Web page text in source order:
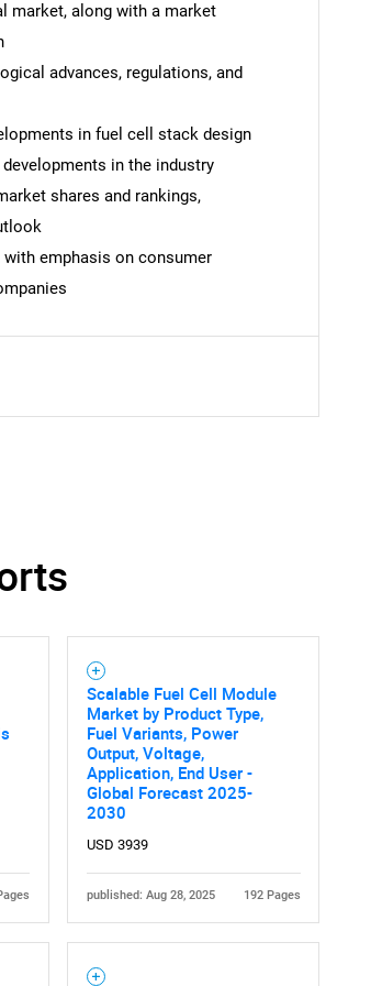
you are looking for?
market, along with a market
advances, regulations, and
in fuel cell stack design
in the industry
shares and rankings,
with emphasis on consumer
Scalable Fuel Cell Module
Market by Product Type,
Fuel Variants, Power
Output, Voltage,
Application, End User -
Global Forecast 2025-
2030
USD 3939
published: Aug 28, 2025 192 Pages